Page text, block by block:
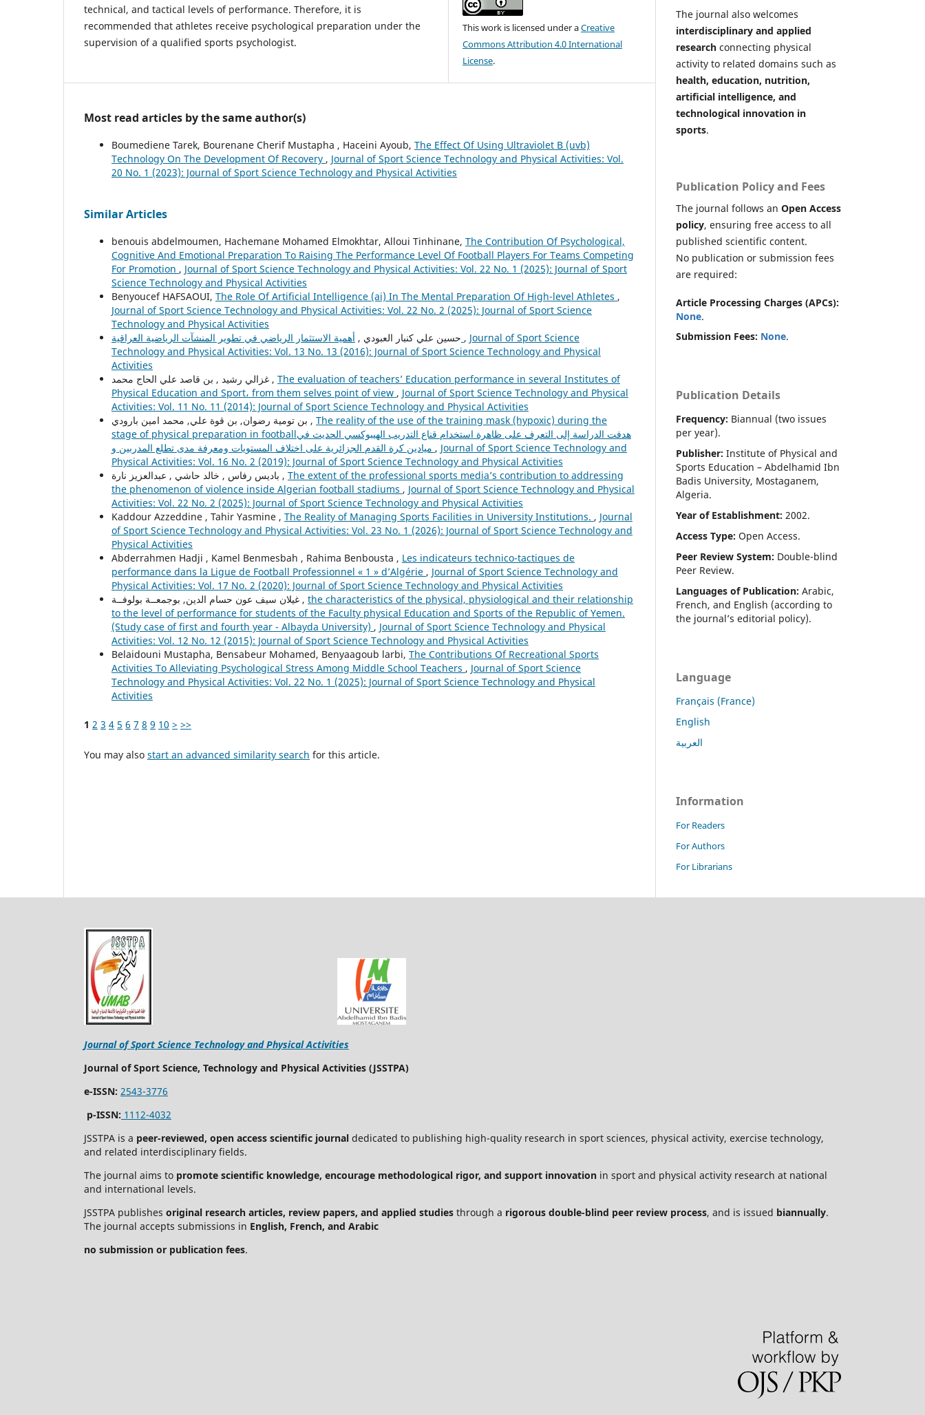
technical, and tactical levels of performance. Therefore, it is
recommended that athletes receive psychological preparation under the
supervision of a qualified sports psychologist.
This work is licensed under aCreative
Commons Attribution 4.0 International
License.
Most read articles by the same author(s)
Boumediene Tarek, Bourenane Cherif Mustapha , Haceini Ayoub, The Effect Of Using Ultraviolet B (uvb)
Technology On The Development Of Recovery , Journal of Sport Science Technology and Physical Activities: Vol.
20 No. 1 (2023): Journal of Sport Science Technology and Physical Activities
Similar Articles
benouis abdelmoumen, Hachemane Mohamed Elmokhtar, Alloui Tinhinane, The Contribution Of Psychological,
Cognitive And Emotional Preparation To Raising The Performance Level Of Football Players For Teams Competing
For Promotion , Journal of Sport Science Technology and Physical Activities: Vol. 22 No. 1 (2025): Journal of Sport
Science Technology and Physical Activities
Benyoucef HAFSAOUI, The Role Of Artificial Intelligence (ai) In The Mental Preparation Of High-level Athletes ,
Journal of Sport Science Technology and Physical Activities: Vol. 22 No. 2 (2025): Journal of Sport Science
Technology and Physical Activities
حسين علي كنبار العبودي , , Journal of Sport Science
Technology and Physical Activities: Vol. 13 No. 13 (2016): Journal of Sport Science Technology and Physical
Activities
غزالي رشيد , بن قاصد علي الحاج محمد , The evaluation of teachers’ Education performance in several Institutes of
Physical Education and Sport، from them selves point of view , Journal of Sport Science Technology and Physical
Activities: Vol. 11 No. 11 (2014): Journal of Sport Science Technology and Physical Activities
بن تومية رضوان, بن قوة علي, محمد امين بارودي , The reality of the use of the training mask (hypoxic) during the
stage of physical preparation in footballهدفت الدراسة إلى التعرف على ظاهرة استخدام قناع التدريب الهيبوكسي الحديث في
, Journal of Sport Science Technology and
Physical Activities: Vol. 16 No. 2 (2019): Journal of Sport Science Technology and Physical Activities
باديس رفاس , خالد حاشي , عبدالعزيز نارة , The extent of the professional sports media’s contribution to addressing
the phenomenon of violence inside Algerian football stadiums , Journal of Sport Science Technology and Physical
Activities: Vol. 22 No. 2 (2025): Journal of Sport Science Technology and Physical Activities
Kaddour Azzeddine , Tahir Yasmine , The Reality of Managing Sports Facilities in University Institutions. , Journal
of Sport Science Technology and Physical Activities: Vol. 23 No. 1 (2026): Journal of Sport Science Technology and
Physical Activities
Abderrahmen Hadji , Kamel Benmesbah , Rahima Benbousta , Les indicateurs technico-tactiques de
performance dans la Ligue de Football Professionnel « 1 » d’Algérie , Journal of Sport Science Technology and
Physical Activities: Vol. 17 No. 2 (2020): Journal of Sport Science Technology and Physical Activities
غيلان سيف عون حسام الدين, بوجمعــة بولوفــة , the characteristics of the physical, physiological and their relationship
to the level of performance for students of the Faculty physical Education and Sports of the Republic of Yemen.
(Study case of first and fourth year - Albayda University) , Journal of Sport Science Technology and Physical
Activities: Vol. 12 No. 12 (2015): Journal of Sport Science Technology and Physical Activities
Belaidouni Mustapha, Bensabeur Mohamed, Benyaagoub larbi, The Contributions Of Recreational Sports
Activities To Alleviating Psychological Stress Among Middle School Teachers , Journal of Sport Science
Technology and Physical Activities: Vol. 22 No. 1 (2025): Journal of Sport Science Technology and Physical
Activities
1 2 3 4 5 6 7 8 9 10 > >>
You may also start an advanced similarity search for this article.
The journal also welcomes
interdisciplinary and applied
research connecting physical
activity to related domains such as
health, education, nutrition,
artificial intelligence, and
technological innovation in
sports.
Publication Policy and Fees
The journal follows an Open Access
policy, ensuring free access to all
published scientific content.
No publication or submission fees
are required:
Article Processing Charges (APCs):
None.
Submission Fees: None.
Publication Details
Frequency: Biannual (two issues
per year).
Publisher: Institute of Physical and
Sports Education – Abdelhamid Ibn
Badis University, Mostaganem,
Algeria.
Year of Establishment: 2002.
Access Type: Open Access.
Peer Review System: Double-blind
Peer Review.
Languages of Publication: Arabic,
French, and English (according to
the journal’s editorial policy).
Language
Français (France)
English
العربية
Information
For Readers
For Authors
For Librarians
Journal of Sport Science Technology and Physical Activities
Journal of Sport Science, Technology and Physical Activities (JSSTPA)
e-ISSN: 2543-3776
p-ISSN: 1112-4032
JSSTPA is a peer-reviewed, open access scientific journal dedicated to publishing high-quality research in sport sciences, physical activity, exercise technology,
and related interdisciplinary fields.
The journal aims to promote scientific knowledge, encourage methodological rigor, and support innovation in sport and physical activity research at national
and international levels.
JSSTPA publishes original research articles, review papers, and applied studies through a rigorous double-blind peer review process, and is issued biannually.
The journal accepts submissions in English, French, and Arabic
no submission or publication fees.